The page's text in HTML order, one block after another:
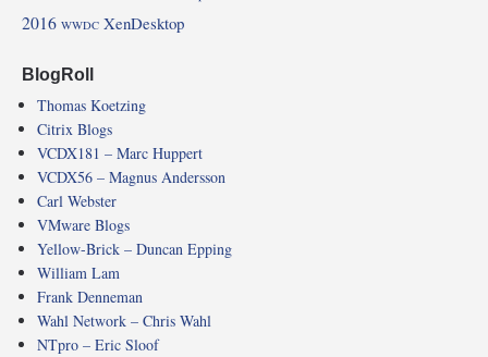
2016 WWDC XenDesktop
BlogRoll
Thomas Koetzing
Citrix Blogs
VCDX181 – Marc Huppert
VCDX56 – Magnus Andersson
Carl Webster
VMware Blogs
Yellow-Brick – Duncan Epping
William Lam
Frank Denneman
Wahl Network – Chris Wahl
NTpro – Eric Sloof